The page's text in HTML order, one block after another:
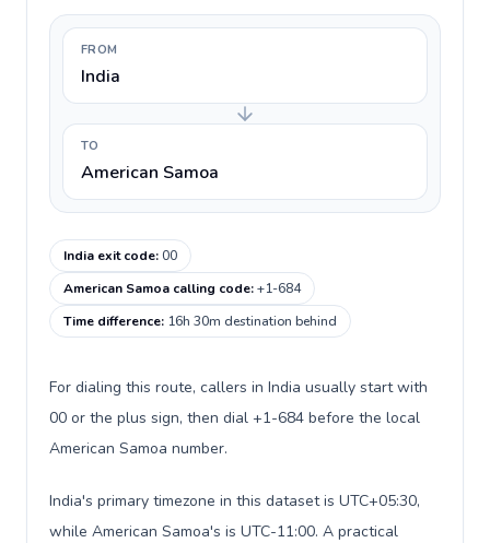
FROM
India
TO
American Samoa
India exit code:00
American Samoa calling code:+1-684
Time difference: 16h 30m destination behind
For dialing this route, callers in India usually start with
00 or the plus sign, then dial +1-684 before the local
American Samoa number.
India's primary timezone in this dataset is UTC+05:30,
while American Samoa's is UTC-11:00. A practical